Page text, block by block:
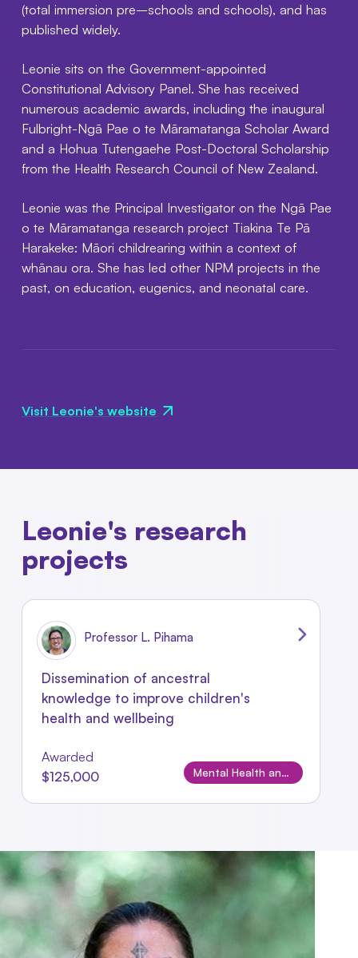
(total immersion pre–schools and schools), and has
published widely.
Leonie sits on the Government-appointed
Constitutional Advisory Panel. She has received
numerous academic awards, including the inaugural
Fulbright-Ngā Pae o te Māramatanga Scholar Award
and a Hohua Tutengaehe Post-Doctoral Scholarship
from the Health Research Council of New Zealand.
Leonie was the Principal Investigator on the Ngā Pae
o te Māramatanga research project Tiakina Te Pā
Harakeke: Māori childrearing within a context of
whānau ora. She has led other NPM projects in the
past, on education, eugenics, and neonatal care.
Visit Leonie's website
Leonie's research
projects
Professor L. Pihama
Dissemination of ancestral
knowledge to improve children's
health and wellbeing
Awarded
$125,000
Mental Health and Wellbeing